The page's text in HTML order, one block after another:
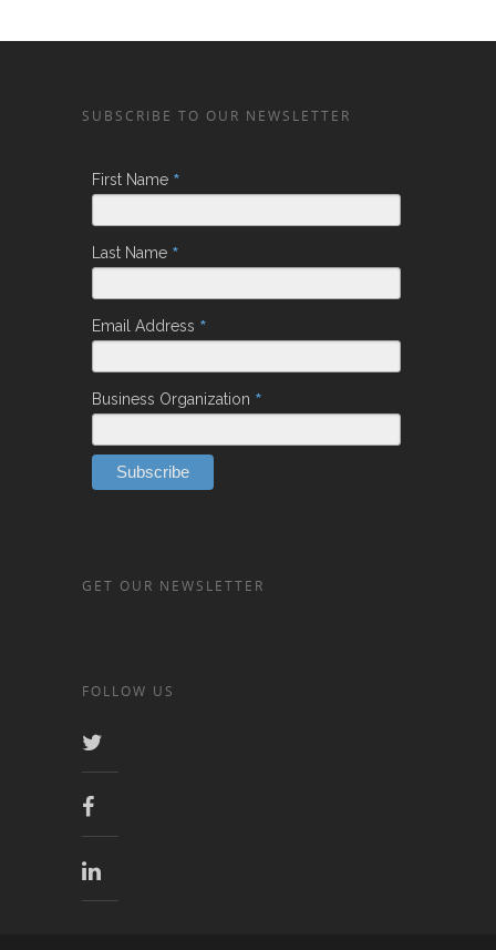
SUBSCRIBE TO OUR NEWSLETTER
First Name *
Last Name *
Email Address *
Business Organization *
GET OUR NEWSLETTER
FOLLOW US